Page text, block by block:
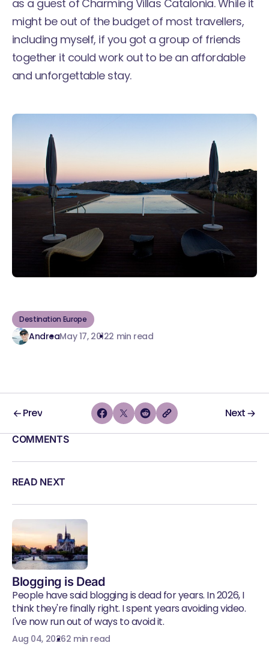
as a guest of Charming Villas Catalonia. While it
might be out of the budget of most travellers,
including myself, if you got a group of friends
together it could work out to be an affordable
and unforgettable stay.
Destination Europe
AndreaMay 17, 20122 min read
Prev Next
COMMENTS
READ NEXT
Blogging is Dead
People have said blogging is dead for years. In 2026, I
think they're finally right. I spent years avoiding video.
I've now run out of ways to avoid it.
Aug 04, 20262 min read